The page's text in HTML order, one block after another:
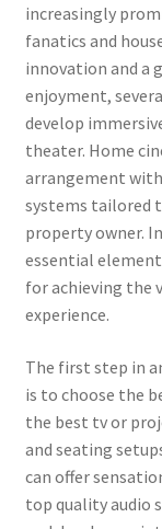
increasingly
fanatics and
innovation and a
enjoyment,
develop
theater. Home
arrangement
systems tailored
property owner.
essential
for achieving the
experience.
The first step in
is to choose the
the best tv or
and seating
can offer
top quality audio